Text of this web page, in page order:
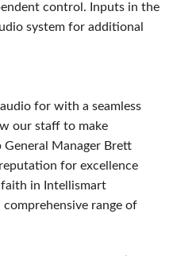
control. Inputs in the
system for additional
for with a seamless
our staff to make
General Manager Brett
for excellence
in Intellismart
comprehensive range of